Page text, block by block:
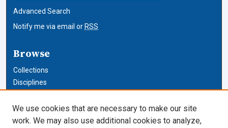
Advanced Search
Notify me via email or RSS
Browse
Collections
Disciplines
Author Corner
We use cookies that are necessary to make our site
work. We may also use additional cookies to analyze,